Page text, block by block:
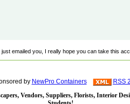
emailed you, I really hope you can take this
by NewPro Containers RSS
Vendors, Suppliers, Florists, Interior